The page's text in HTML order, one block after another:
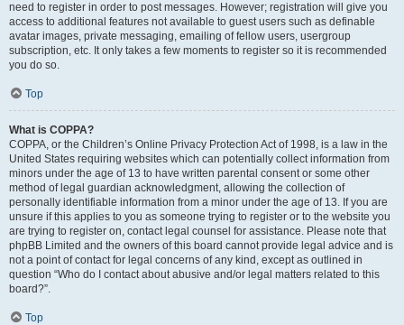
need to register in order to post messages. However; registration will give you
access to additional features not available to guest users such as definable
avatar images, private messaging, emailing of fellow users, usergroup
subscription, etc. It only takes a few moments to register so it is recommended
you do so.
Top
What is COPPA?
COPPA, or the Children’s Online Privacy Protection Act of 1998, is a law in the
United States requiring websites which can potentially collect information from
minors under the age of 13 to have written parental consent or some other
method of legal guardian acknowledgment, allowing the collection of
personally identifiable information from a minor under the age of 13. If you are
unsure if this applies to you as someone trying to register or to the website you
are trying to register on, contact legal counsel for assistance. Please note that
phpBB Limited and the owners of this board cannot provide legal advice and is
not a point of contact for legal concerns of any kind, except as outlined in
question “Who do I contact about abusive and/or legal matters related to this
board?”.
Top